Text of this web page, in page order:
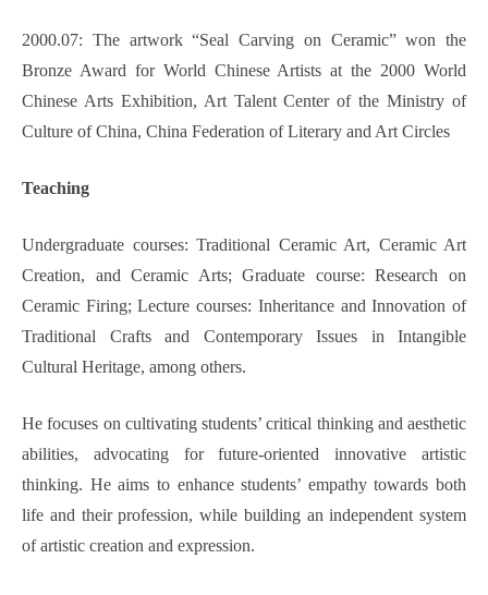
2000.07: The artwork “Seal Carving on Ceramic” won the
Bronze Award for World Chinese Artists at the 2000 World
Chinese Arts Exhibition, Art Talent Center of the Ministry of
Culture of China, China Federation of Literary and Art Circles
Teaching
Undergraduate courses: Traditional Ceramic Art, Ceramic Art
Creation, and Ceramic Arts; Graduate course: Research on
Ceramic Firing; Lecture courses: Inheritance and Innovation of
Traditional Crafts and Contemporary Issues in Intangible
Cultural Heritage, among others.
He focuses on cultivating students’ critical thinking and aesthetic
abilities, advocating for future-oriented innovative artistic
thinking. He aims to enhance students’ empathy towards both
life and their profession, while building an independent system
of artistic creation and expression.